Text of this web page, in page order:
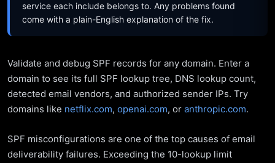
service each include belongs to. Any problems found
come with a plain-English explanation of the fix.
Validate and debug SPF records for any domain. Enter a
domain to see its full SPF lookup tree, DNS lookup count,
detected email vendors, and authorized sender IPs. Try
domains like netflix.com, openai.com, or anthropic.com.
SPF misconfigurations are one of the top causes of email
deliverability failures. Exceeding the 10-lookup limit